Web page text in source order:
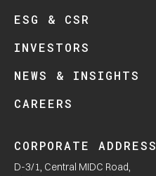
ESG & CSR
INVESTORS
NEWS & INSIGHTS
CAREERS
CORPORATE ADDRESS
D-3/1, Central MIDC Road,